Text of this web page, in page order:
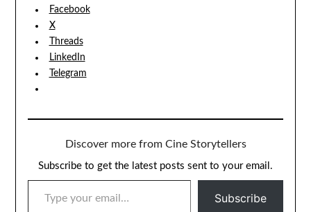
Facebook
X
Threads
LinkedIn
Telegram
Discover more from Cine Storytellers
Subscribe to get the latest posts sent to your email.
TYPE YOUR EMAIL…
Subscribe